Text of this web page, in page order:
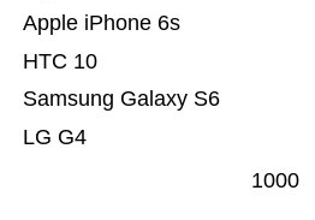
LG G4
Samsung Galaxy S6
HTC 10
Apple iPhone 6s
1000